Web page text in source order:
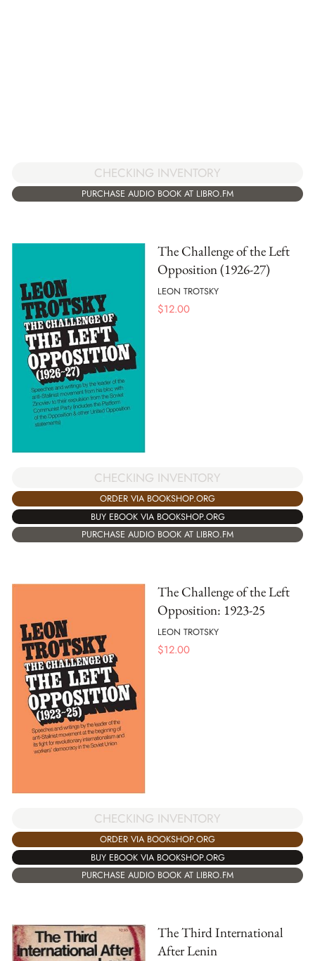
CHECKING INVENTORY
PURCHASE AUDIO BOOK AT LIBRO.FM
The Challenge of the Left
Opposition (1926-27)
LEON TROTSKY
$12.00
CHECKING INVENTORY
ORDER VIA BOOKSHOP.ORG
BUY EBOOK VIA BOOKSHOP.ORG
PURCHASE AUDIO BOOK AT LIBRO.FM
The Challenge of the Left
Opposition: 1923-25
LEON TROTSKY
$12.00
CHECKING INVENTORY
ORDER VIA BOOKSHOP.ORG
BUY EBOOK VIA BOOKSHOP.ORG
PURCHASE AUDIO BOOK AT LIBRO.FM
The Third International
After Lenin